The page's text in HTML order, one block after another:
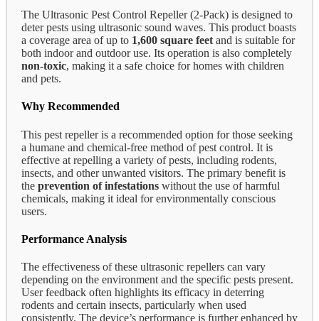
The Ultrasonic Pest Control Repeller (2-Pack) is designed to
deter pests using ultrasonic sound waves. This product boasts
a coverage area of up to 1,600 square feet and is suitable for
both indoor and outdoor use. Its operation is also completely
non-toxic, making it a safe choice for homes with children
and pets.
Why Recommended
This pest repeller is a recommended option for those seeking
a humane and chemical-free method of pest control. It is
effective at repelling a variety of pests, including rodents,
insects, and other unwanted visitors. The primary benefit is
the prevention of infestations without the use of harmful
chemicals, making it ideal for environmentally conscious
users.
Performance Analysis
The effectiveness of these ultrasonic repellers can vary
depending on the environment and the specific pests present.
User feedback often highlights its efficacy in deterring
rodents and certain insects, particularly when used
consistently. The device’s performance is further enhanced by